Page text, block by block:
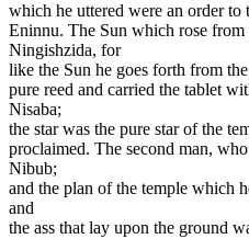
which he uttered were an order to
Eninnu. The Sun which rose from
Ningishzida, for
like the Sun he goes forth from
pure reed and carried the tablet
Nisaba;
the star was the pure star of the
proclaimed. The second man,
Nibub;
and the plan of the temple which
and
the ass that lay upon the ground